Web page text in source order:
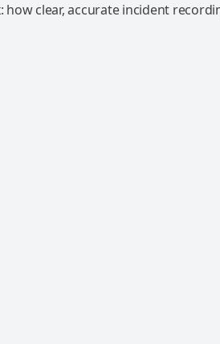
how clear, accurate incident